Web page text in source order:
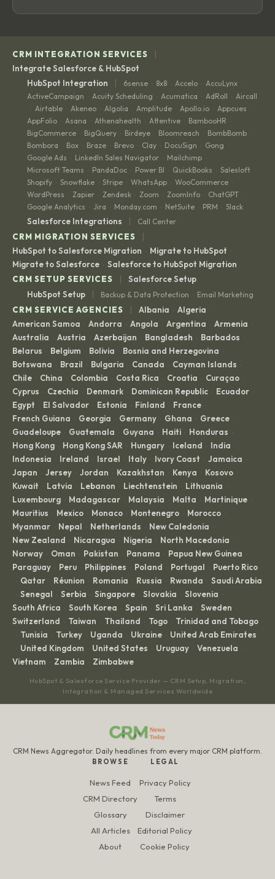
CRM INTEGRATION SERVICES |
Integrate Salesforce & HubSpot
HubSpot Integration
| 6sense · 8x8 · Accelo · AccuLynx ·
ActiveCampaign · Acuity Scheduling · Acumatica · AdRoll · Aircall
· Airtable · Akeneo · Algolia · Amplitude · Apollo.io · Appcues ·
AppFolio · Asana · Athenahealth · Attentive · BambooHR ·
BigCommerce · BigQuery · Birdeye · Bloomreach · BombBomb ·
Bombora · Box · Braze · Brevo · Clay · DocuSign · Gong ·
Google Ads · LinkedIn Sales Navigator · Mailchimp ·
Microsoft Teams · PandaDoc · Power BI · QuickBooks · Salesloft ·
Shopify · Snowflake · Stripe · WhatsApp · WooCommerce ·
WordPress · Zapier · Zendesk · Zoom · ZoomInfo · ChatGPT ·
Google Analytics · Jira · Monday.com · NetSuite · PRM · Slack
Salesforce Integrations | Call Center
CRM MIGRATION SERVICES |
HubSpot to Salesforce Migration · Migrate to HubSpot ·
Migrate to Salesforce · Salesforce to HubSpot Migration
CRM SETUP SERVICES
|
Salesforce Setup
HubSpot Setup
| Backup & Data Protection · Email Marketing
CRM SERVICE AGENCIES | Albania · Algeria ·
American Samoa · Andorra · Angola · Argentina · Armenia ·
Australia · Austria · Azerbaijan · Bangladesh · Barbados ·
Belarus · Belgium · Bolivia · Bosnia and Herzegovina ·
Botswana · Brazil · Bulgaria · Canada · Cayman Islands ·
Chile · China · Colombia · Costa Rica · Croatia · Curaçao ·
Cyprus · Czechia · Denmark · Dominican Republic · Ecuador ·
Egypt · El Salvador · Estonia · Finland · France ·
French Guiana · Georgia · Germany · Ghana · Greece ·
Guadeloupe · Guatemala · Guyana · Haiti · Honduras ·
Hong Kong · Hong Kong SAR · Hungary · Iceland · India ·
Indonesia · Ireland · Israel · Italy · Ivory Coast · Jamaica ·
Japan · Jersey · Jordan · Kazakhstan · Kenya · Kosovo ·
Kuwait · Latvia · Lebanon · Liechtenstein · Lithuania ·
Luxembourg · Madagascar · Malaysia · Malta · Martinique ·
Mauritius · Mexico · Monaco · Montenegro · Morocco ·
Myanmar · Nepal · Netherlands · New Caledonia ·
New Zealand · Nicaragua · Nigeria · North Macedonia ·
Norway · Oman · Pakistan · Panama · Papua New Guinea ·
Paraguay · Peru · Philippines · Poland · Portugal · Puerto Rico
· Qatar · Réunion · Romania · Russia · Rwanda · Saudi Arabia
· Senegal · Serbia · Singapore · Slovakia · Slovenia ·
South Africa · South Korea · Spain · Sri Lanka · Sweden ·
Switzerland · Taiwan · Thailand · Togo · Trinidad and Tobago
· Tunisia · Turkey · Uganda · Ukraine · United Arab Emirates
· United Kingdom · United States · Uruguay · Venezuela ·
Vietnam · Zambia · Zimbabwe
HubSpot & Salesforce Service Provider — CRM Setup, Migration,
Integration & Managed Services Worldwide
CRM News Aggregator. Daily headlines from every major CRM platform.
BROWSE
News Feed
CRM Directory
Glossary
All Articles
About
LEGAL
Privacy Policy
Terms
Disclaimer
Editorial Policy
Cookie Policy